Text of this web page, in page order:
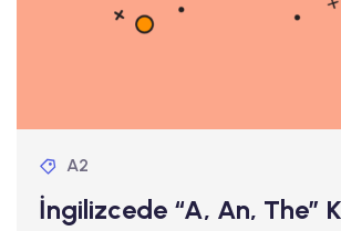
A2
İngilizcede “A, An, The”